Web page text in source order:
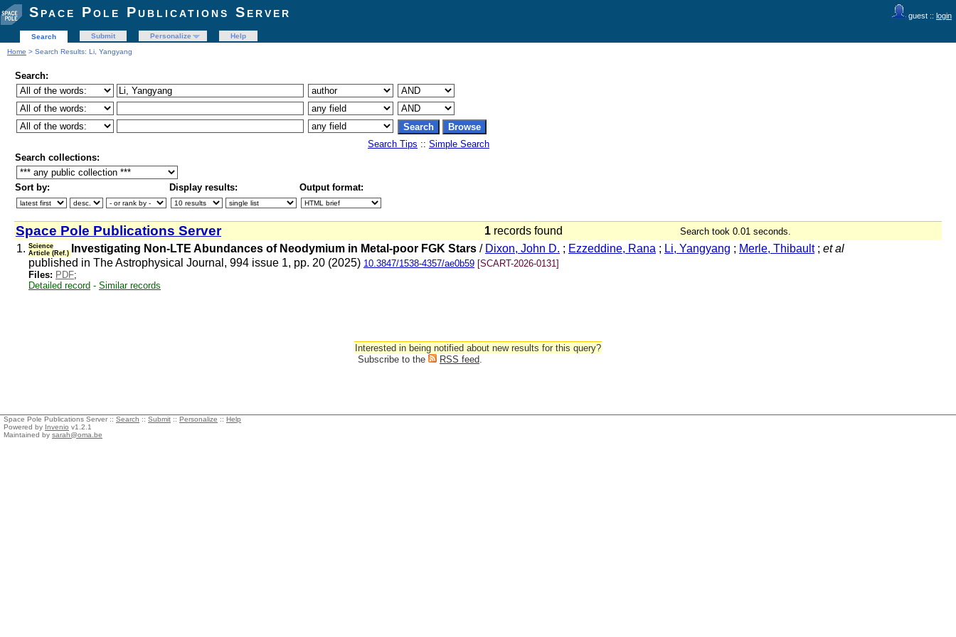
guest :: login
Space Pole Publications Server
Search Submit Personalize
Help
Home > Search Results: Li, Yangyang
Search:
Search Tips :: Simple Search
Search collections:
Sort by: Display results: Output format:
Space Pole Publications Server 1 records found Search took 0.01 seconds.
1. Science
Article (Ref.)
Investigating Non-LTE Abundances of Neodymium in Metal-poor FGK Stars / Dixon, John D. ; Ezzeddine, Rana ; Li, Yangyang ; Merle, Thibault; et al
published in The Astrophysical Journal, 994 issue 1, pp. 20 (2025) 10.3847/1538-4357/ae0b59 [SCART-2026-0131]
Files: PDF;
Detailed record - Similar records
Interested in being notified about new results for this query?
Subscribe to the
RSS feed.
Space Pole Publications Server :: Search :: Submit :: Personalize :: Help
Powered by Invenio v1.2.1
Maintained by sarah@oma.be